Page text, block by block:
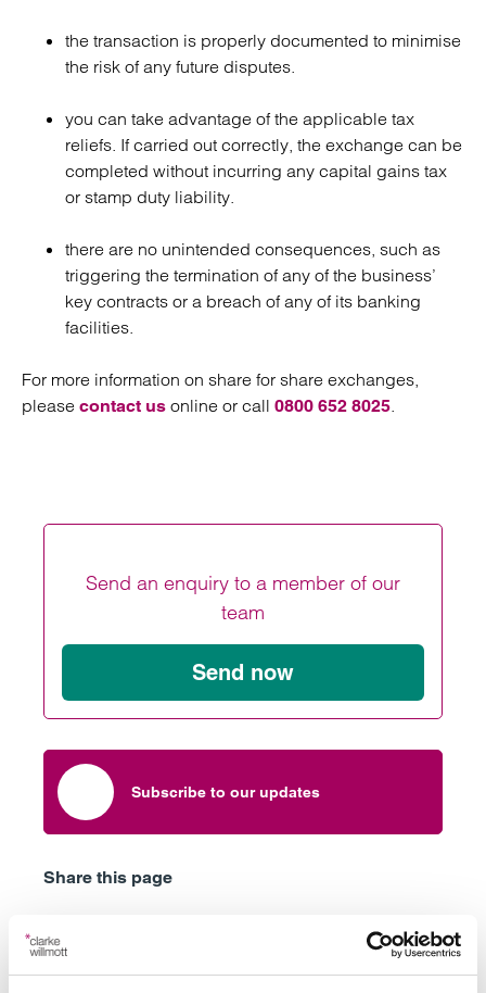
the transaction is properly documented to minimise
the risk of any future disputes.
you can take advantage of the applicable tax
reliefs. If carried out correctly, the exchange can be
completed without incurring any capital gains tax
or stamp duty liability.
there are no unintended consequences, such as
triggering the termination of any of the business’
key contracts or a breach of any of its banking
facilities.
For more information on share for share exchanges,
please contact us online or call 0800 652 8025.
Send an enquiry to a member of our
team
Send now
Subscribe to our updates
Share this page